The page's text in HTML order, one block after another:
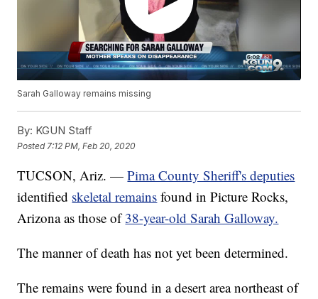
Sarah Galloway remains missing
By: KGUN Staff
Posted 7:12 PM, Feb 20, 2020
TUCSON, Ariz. —Pima County Sheriff's deputies
identified skeletal remains found in Picture Rocks,
Arizona as those of38-year-old Sarah Galloway.
The manner of death has not yet been determined.
The remains were found in a desert area northeast of